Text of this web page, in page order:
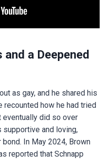
a Deepened
as gay, and he shared his
how he had tried
eventually did so over
supportive and loving,
In May 2024, Brown
reported that Schnapp